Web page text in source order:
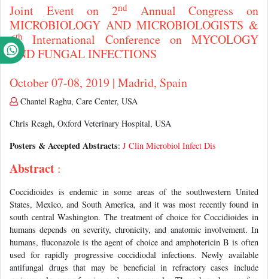
Joint Event on 2nd
Annual Congress on
MICROBIOLOGY AND MICROBIOLOGISTS &
6thInternational Conference on MYCOLOGY
AND FUNGAL INFECTIONS
October 07-08, 2019 | Madrid, Spain
Chantel Raghu, Care Center, USA
Chris Reagh, Oxford Veterinary Hospital, USA
Posters & Accepted Abstracts: J Clin Microbiol Infect Dis
Abstract :
Coccidioides is endemic in some areas of the southwestern United
States, Mexico, and South America, and it was most recently found in
south central Washington. The treatment of choice for Coccidioides in
humans depends on severity, chronicity, and anatomic involvement. In
humans, fluconazole is the agent of choice and amphotericin B is often
used for rapidly progressive coccidiodal infections. Newly available
antifungal drugs that may be beneficial in refractory cases include